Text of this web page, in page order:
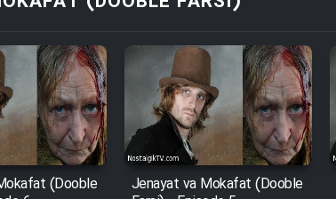
(Dooble
Jenayat va Mokafat (Dooble